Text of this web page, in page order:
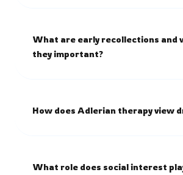
What are early recollections and
they important?
How does Adlerian therapy view
What role does social interest